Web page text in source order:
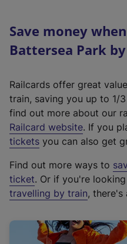
Save money
Battersea Park
Railcards offer great
train, saving you up to 1/
find out more about our
Railcard website(
e
t
e
r
a
. If you
tickets you can also get
Find out more ways to
ticket. Or if you're
travelling by train, there's